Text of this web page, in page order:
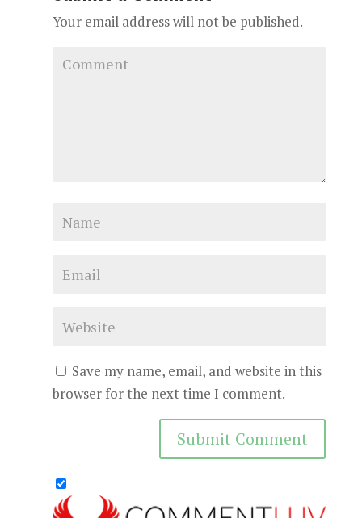
Your email address will not be published.
Save my name, email, and website in this
browser for the next time I comment.